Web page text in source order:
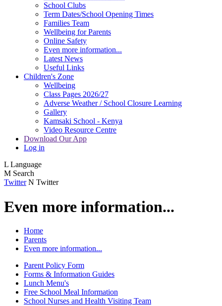
School Clubs
Term Dates/School Opening Times
Families Team
Wellbeing for Parents
Online Safety
Even more information...
Latest News
Useful Links
Children's Zone
Wellbeing
Class Pages 2026/27
Adverse Weather / School Closure Learning
Gallery
Kamsaki School - Kenya
Video Resource Centre
Download Our App
Log in
L Language
M Search
Twitter N Twitter
Even more information...
Home
Parents
Even more information...
Parent Policy Form
Forms & Information Guides
Lunch Menu's
Free School Meal Information
School Nurses and Health Visiting Team